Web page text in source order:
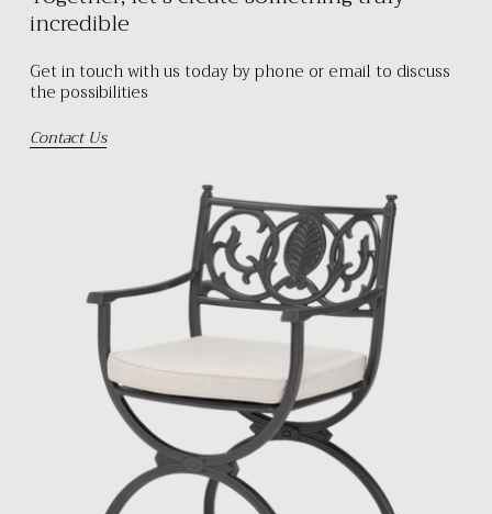
incredible
Get in touch with us today by phone or email to discuss
the possibilities
Contact Us